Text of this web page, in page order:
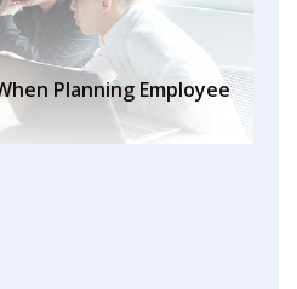
Planning Employee